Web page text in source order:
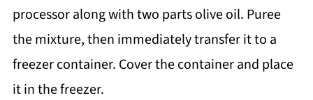
processor along with two parts olive oil. Puree
the mixture, then immediately transfer it to a
freezer container. Cover the container and place
it in the freezer.